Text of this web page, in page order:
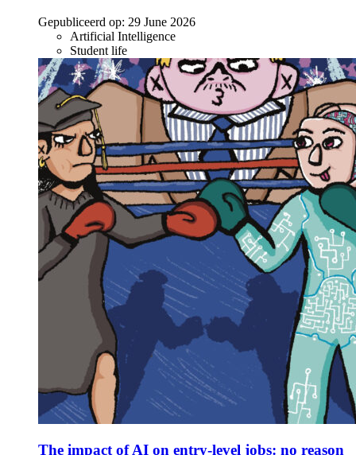
Gepubliceerd op: 29 June 2026
Artificial Intelligence
Student life
The impact of AI on entry-level jobs: no reason